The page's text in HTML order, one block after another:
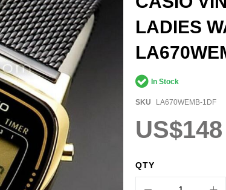
LADIES
In Stock
SKU LA670WEMB-1DF
US$148
QTY